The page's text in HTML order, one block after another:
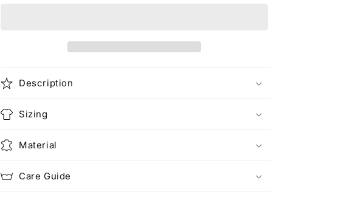
Description
Sizing
Material
Care Guide